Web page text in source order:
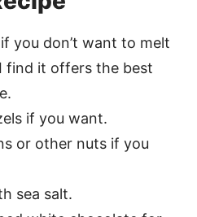
you don’t want to melt
find it offers the best
if you want.
or other nuts if you
sea salt.